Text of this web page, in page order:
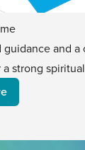
and
strong